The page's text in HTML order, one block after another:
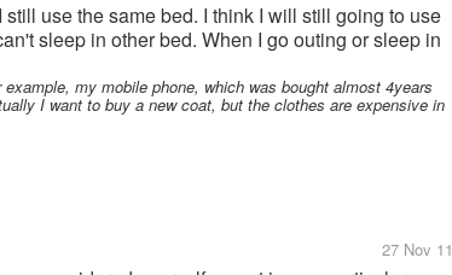
use the same bed. I think I will still going to use
sleep in other bed. When I go outing or sleep in
my mobile phone, which was bought almost 4years
I want to buy a new coat, but the clothes are expensive in
27 Nov 11